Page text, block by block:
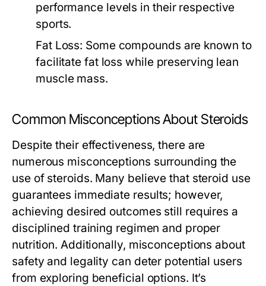
performance levels in their respective
sports.
Fat Loss: Some compounds are known to
facilitate fat loss while preserving lean
muscle mass.
Common Misconceptions About Steroids
Despite their effectiveness, there are
numerous misconceptions surrounding the
use of steroids. Many believe that steroid use
guarantees immediate results; however,
achieving desired outcomes still requires a
disciplined training regimen and proper
nutrition. Additionally, misconceptions about
safety and legality can deter potential users
from exploring beneficial options. It’s